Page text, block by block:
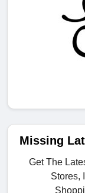
Missing
Get The
Stores,